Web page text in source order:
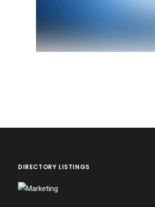
DIRECTORY LISTINGS